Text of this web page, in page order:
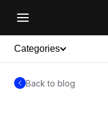
Categories
Back to blog